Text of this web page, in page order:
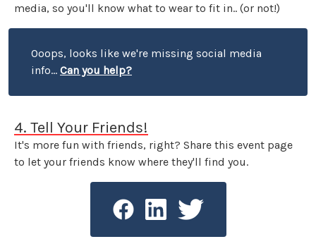
media, so you'll know what to wear to fit in.. (or not!)
Ooops, looks like we're missing social media
info... Can you help?
4. Tell Your Friends!
It's more fun with friends, right? Share this event page
to let your friends know where they'll find you.